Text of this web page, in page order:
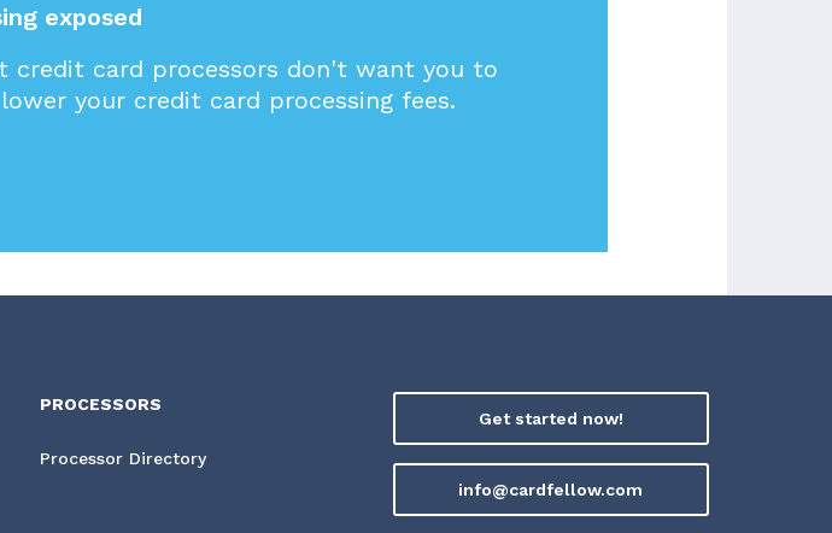
exposed
credit card processors don't want you to
your credit card processing fees.
PROCESSORS
Processor Directory
Get started now!
info@cardfellow.com